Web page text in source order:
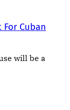
Cuban
will be a